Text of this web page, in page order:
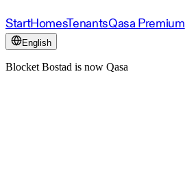
StartHomesTenantsQasa Premium
English
Blocket Bostad is now Qasa